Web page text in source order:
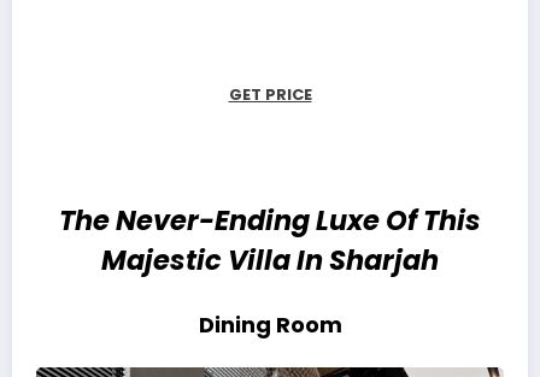
GET PRICE
The Never-Ending Luxe Of This
Majestic Villa In Sharjah
Dining Room